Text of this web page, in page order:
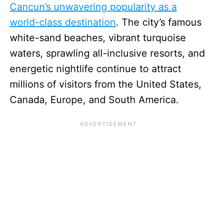
Cancun’s unwavering popularity as a
world-class destination. The city’s famous
white-sand beaches, vibrant turquoise
waters, sprawling all-inclusive resorts, and
energetic nightlife continue to attract
millions of visitors from the United States,
Canada, Europe, and South America.